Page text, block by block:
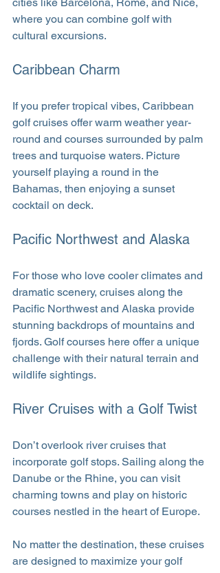
where you can combine golf with
cultural excursions.
Caribbean Charm
If you prefer tropical vibes, Caribbean
golf cruises offer warm weather year-
round and courses surrounded by palm
trees and turquoise waters. Picture
yourself playing a round in the
Bahamas, then enjoying a sunset
cocktail on deck.
Pacific Northwest and Alaska
For those who love cooler climates and
dramatic scenery, cruises along the
Pacific Northwest and Alaska provide
stunning backdrops of mountains and
fjords. Golf courses here offer a unique
challenge with their natural terrain and
wildlife sightings.
River Cruises with a Golf Twist
Don’t overlook river cruises that
incorporate golf stops. Sailing along the
Danube or the Rhine, you can visit
charming towns and play on historic
courses nestled in the heart of Europe.
No matter the destination, these cruises
are designed to maximize your golf